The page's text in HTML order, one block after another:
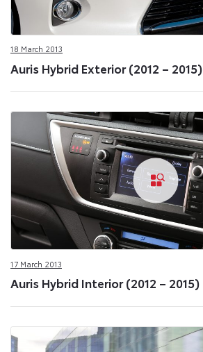
18 March 2013
Auris Hybrid Exterior (2012 – 2015)
17 March 2013
Auris Hybrid Interior (2012 – 2015)